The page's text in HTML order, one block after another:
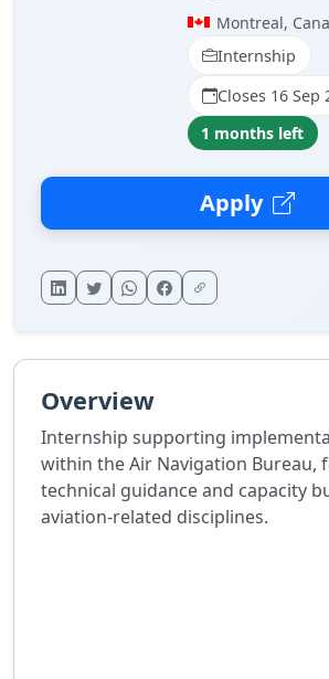
Montreal,
Internship
Closes 16 Sep
1 months left
Apply
Overview
Internship supporting
within the Air Navigation Bureau,
technical guidance and capacity
aviation-related disciplines.